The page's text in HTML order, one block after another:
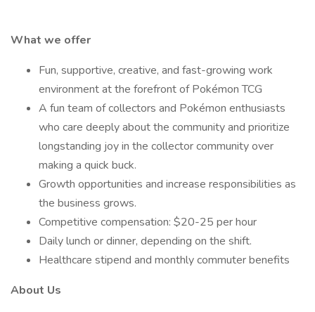
What we offer
Fun, supportive, creative, and fast-growing work
environment at the forefront of Pokémon TCG
A fun team of collectors and Pokémon enthusiasts
who care deeply about the community and prioritize
longstanding joy in the collector community over
making a quick buck.
Growth opportunities and increase responsibilities as
the business grows.
Competitive compensation: $20-25 per hour
Daily lunch or dinner, depending on the shift.
Healthcare stipend and monthly commuter benefits
About Us